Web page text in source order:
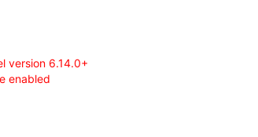
version 6.14.0+
enabled